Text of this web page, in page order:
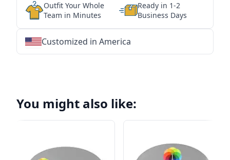
Outfit Your Whole
Team in Minutes
Ready in 1-2
Business Days
Customized in America
You might also like: